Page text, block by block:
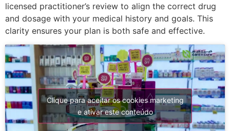
licensed practitioner’s review to align the correct drug
and dosage with your medical history and goals. This
clarity ensures your plan is both safe and effective.
Clique para aceitar os cookies marketing
e ativar este conteúdo